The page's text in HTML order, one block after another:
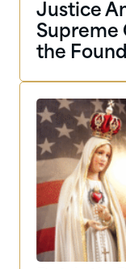
Justice
Supreme
the